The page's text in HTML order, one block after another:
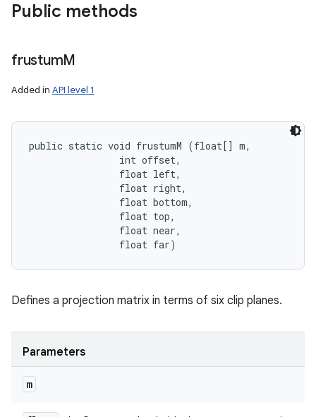
Public methods
frustumM
Added in API level 1
public static void frustumM (float[] m,
                int offset,
                float left,
                float right,
                float bottom,
                float top,
                float near,
                float far)
Defines a projection matrix in terms of six clip planes.
Parameters
m